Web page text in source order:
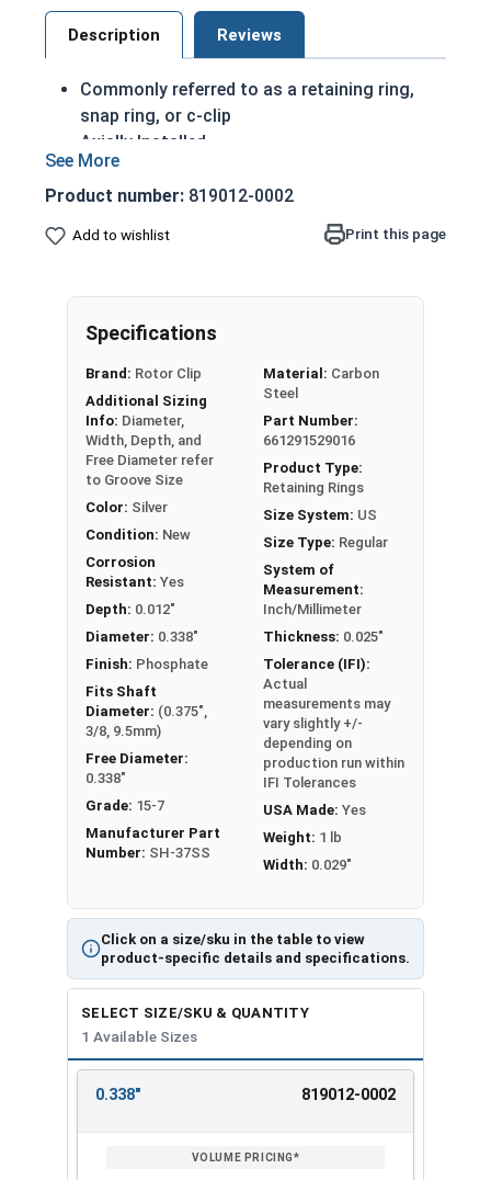
Description Reviews
Commonly referred to as a retaining ring,
snap ring, or c-clip
Axially Installed
A portion of these retaining rings protrude
from the groove in order to create a shoulder
Made of corrosion resistant stainless steel
installed into a groove on a shaft.
USA MADE Passivated Stainless Steel Snap Rings
Note: Due to the stamp-mold process, the
retaining rings may be slightly magnetic
Product number: 819012-0002
Add to wishlist Print this page
Click on a size/sku in the table to view
product-specific details and specifications.
Specifications
Brand: Rotor Clip
Additional Sizing
Info: Diameter,
Width, Depth, and
Free Diameter refer
to Groove Size
Color: Silver
Condition: New
Corrosion
Resistant: Yes
Depth: 0.012"
Diameter: 0.338"
Finish: Phosphate
Fits Shaft
Diameter: (0.375",
3/8, 9.5mm)
Free Diameter:
0.338"
Grade: 15-7
Manufacturer Part
Number: SH-37SS
Material: Carbon
Steel
Part Number:
661291529016
Product Type:
Retaining Rings
Size System: US
Size Type: Regular
System of
Measurement:
Inch/Millimeter
Thickness: 0.025"
Tolerance (IFI):
Actual
measurements may
vary slightly +/-
depending on
production run within
IFI Tolerances
USA Made: Yes
Weight: 1 lb
Width: 0.029"
SELECT SIZE/SKU & QUANTITY
1 Available Sizes
ENTER
0.338" 819012-0002